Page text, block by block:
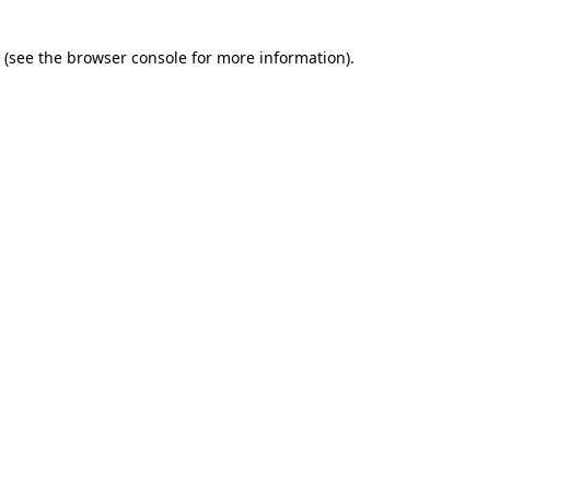
(see the browser console for more information).